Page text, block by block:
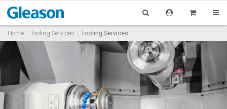
Home Tooling Services Tooling Services